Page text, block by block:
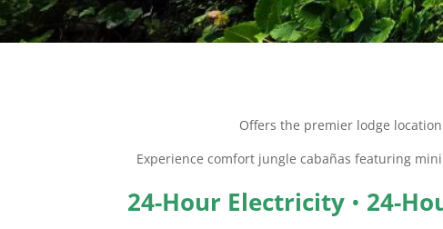
Offers the premier lodge
Experience comfort jungle cabañas featuring
24-Hour Electricity• 24-